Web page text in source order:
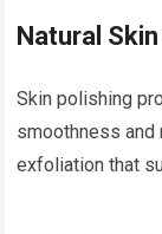
Natural
Skin polishing
smoothness and
exfoliation that